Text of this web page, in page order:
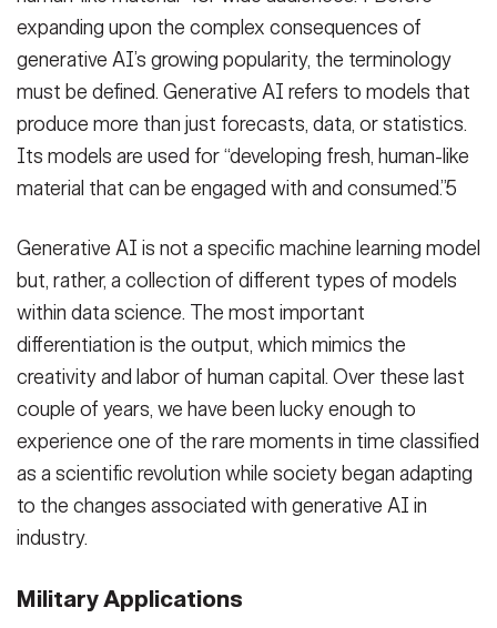
expanding upon the complex consequences of
generative AI’s growing popularity, the terminology
must be defined. Generative AI refers to models that
produce more than just forecasts, data, or statistics.
Its models are used for “developing fresh, human-like
material that can be engaged with and consumed.”5
Generative AI is not a specific machine learning model
but, rather, a collection of different types of models
within data science. The most important
differentiation is the output, which mimics the
creativity and labor of human capital. Over these last
couple of years, we have been lucky enough to
experience one of the rare moments in time classified
as a scientific revolution while society began adapting
to the changes associated with generative AI in
industry.
Military Applications